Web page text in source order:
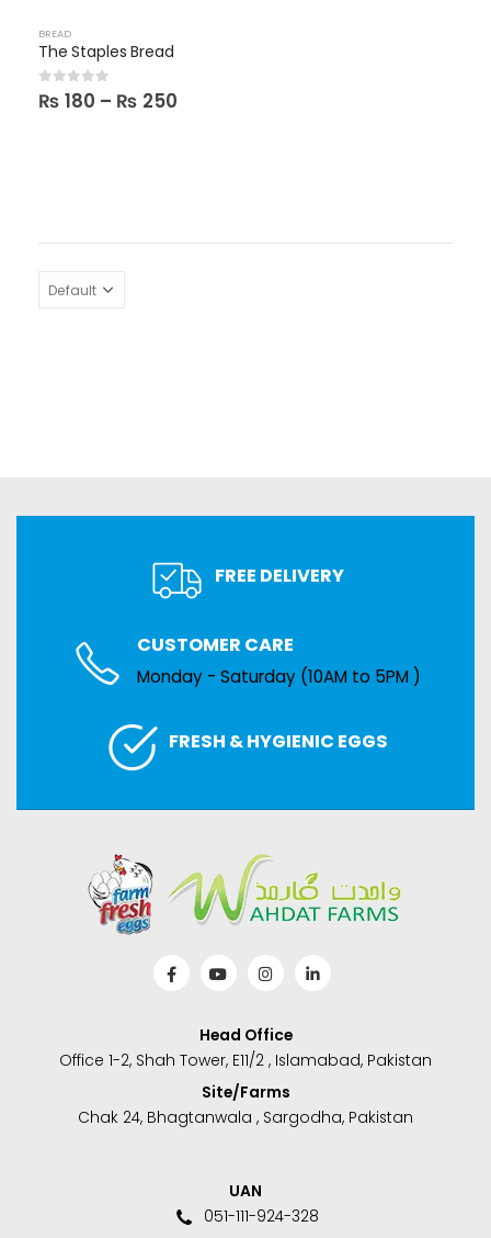
BREAD
The Staples Bread
0 out of 5
₨ 180 – ₨ 250
FREE DELIVERY
CUSTOMER CARE
Monday - Saturday (10AM to 5PM )
FRESH & HYGIENIC EGGS
Head Office
Office 1-2, Shah Tower, E11/2 , Islamabad, Pakistan
Site/Farms
Chak 24, Bhagtanwala , Sargodha, Pakistan
UAN
051-111-924-328